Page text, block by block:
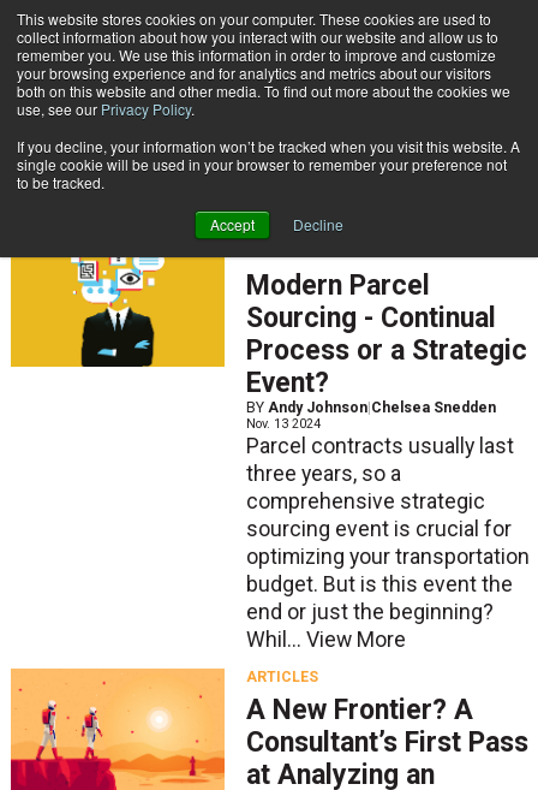
This website stores cookies on your computer. These cookies are used to
collect information about how you interact with our website and allow us to
remember you. We use this information in order to improve and customize
your browsing experience and for analytics and metrics about our visitors
both on this website and other media. To find out more about the cookies we
use, see our Privacy Policy.
If you decline, your information won’t be tracked when you visit this website. A
single cookie will be used in your browser to remember your preference not
to be tracked.
Accept Decline
Subscribe
Chelsea Snedden
Chelsea Snedden
Modern Parcel
Sourcing - Continual
Process or a Strategic
Event?
BY Andy Johnson| Chelsea Snedden
Nov. 13 2024
Parcel contracts usually last
three years, so a
comprehensive strategic
sourcing event is crucial for
optimizing your transportation
budget. But is this event the
end or just the beginning?
Whil... View More
ARTICLES
A New Frontier? A
Consultant’s First Pass
at Analyzing an